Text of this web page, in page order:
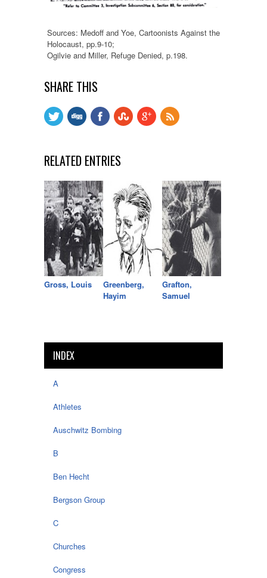
Sources: Medoff and Yoe, Cartoonists Against the
Holocaust, pp.9-10;
Ogilvie and Miller, Refuge Denied, p.198.
SHARE THIS
RELATED ENTRIES
Gross, Louis
Greenberg,
Hayim
Grafton,
Samuel
INDEX
A
Athletes
Auschwitz Bombing
B
Ben Hecht
Bergson Group
C
Churches
Congress